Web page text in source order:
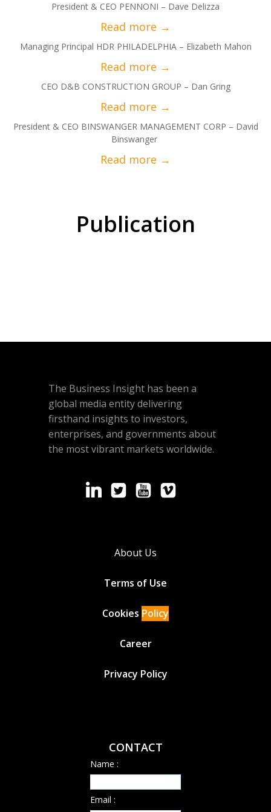
President & CEO PENNONI – Dave Delizza
Managing Principal HDR PHILADELPHIA – Elizabeth Mahon
CEO D&B CONSTRUCTION GROUP – Dan Gring
President & CEO BINSWANGER MANAGEMENT CORP – David
Binswanger
Publication
The Business Insight has been a
global media entity delivering
firsthand insights to investors,
enterprises, and governments about
the most vibrant markets worldwide.
About Us
Terms of Use
Cookies Policy
Career
Privacy Policy
CONTACT
Name :
Email :